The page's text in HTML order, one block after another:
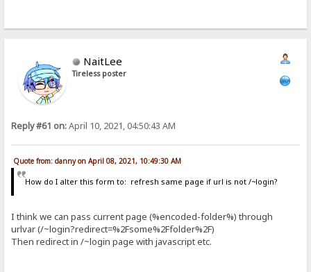
NaitLee
Tireless poster
Reply #61 on:April 10, 2021, 04:50:43 AM
Quote from: danny on April 08, 2021, 10:49:30 AM
How do I alter this form to: refresh same page if url is not /~login?
I think we can pass current page (%encoded-folder%) through
urlvar (/~login?redirect=%2Fsome%2Ffolder%2F)
Then redirect in /~login page with javascript etc.